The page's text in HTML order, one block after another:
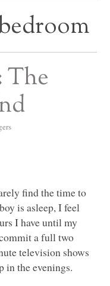
The
find the time to
is asleep, I feel
I have until my
a full two
television shows
in the evenings.